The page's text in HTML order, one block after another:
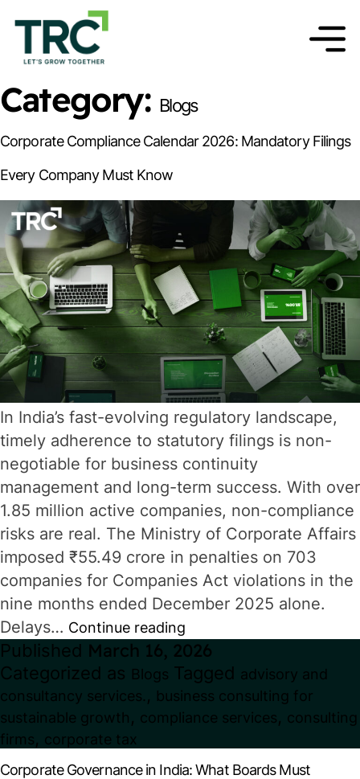
Category: Blogs
Corporate Compliance Calendar 2026: Mandatory Filings
Every Company Must Know
In India’s fast-evolving regulatory landscape,
timely adherence to statutory filings is non-
negotiable for business continuity
management and long-term success. With over
1.85 million active companies, non-compliance
risks are real. The Ministry of Corporate Affairs
imposed ₹55.49 crore in penalties on 703
companies for Companies Act violations in the
nine months ended December 2025 alone.
Delays… Continue reading
Compliance
Calendar
2026:
Filings
Published March 16, 2026
Categorized as Blogs Tagged advisory and
consultancy services. , business consulting for
sustainable growth , compliance services, consulting
firms, corporate tax
Corporate Governance in India: What Boards Must